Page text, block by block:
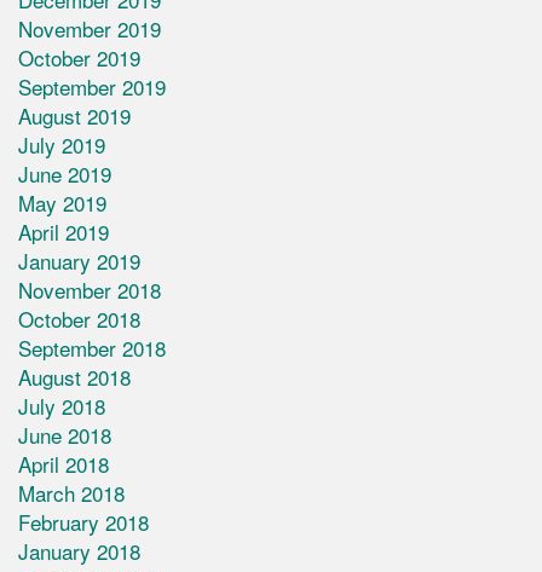
November 2019
October 2019
September 2019
August 2019
July 2019
June 2019
May 2019
April 2019
January 2019
November 2018
October 2018
September 2018
August 2018
July 2018
June 2018
April 2018
March 2018
February 2018
January 2018